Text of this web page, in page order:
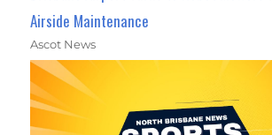
Airside Maintenance
Ascot News